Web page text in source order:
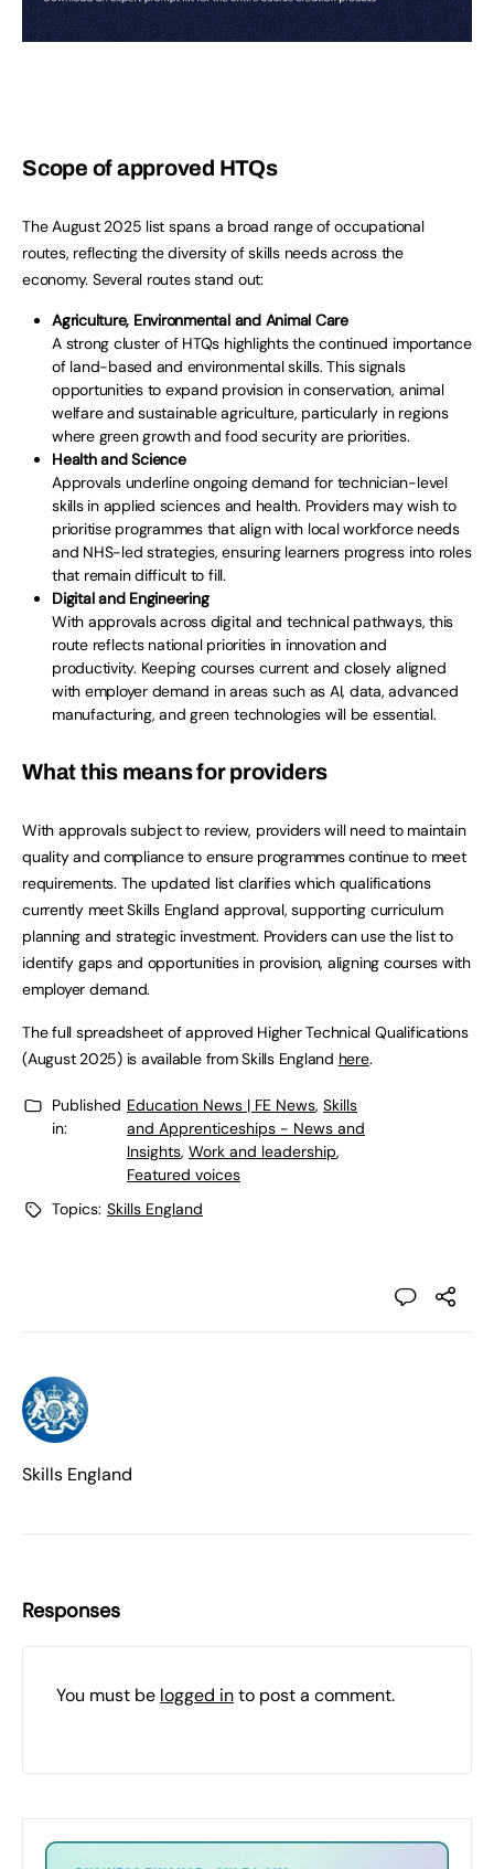
Scope of approved HTQs
The August 2025 list spans a broad range of occupational
routes, reflecting the diversity of skills needs across the
economy. Several routes stand out:
Agriculture, Environmental and Animal Care
A strong cluster of HTQs highlights the continued importance
of land-based and environmental skills. This signals
opportunities to expand provision in conservation, animal
welfare and sustainable agriculture, particularly in regions
where green growth and food security are priorities.
Health and Science
Approvals underline ongoing demand for technician-level
skills in applied sciences and health. Providers may wish to
prioritise programmes that align with local workforce needs
and NHS-led strategies, ensuring learners progress into roles
that remain difficult to fill.
Digital and Engineering
With approvals across digital and technical pathways, this
route reflects national priorities in innovation and
productivity. Keeping courses current and closely aligned
with employer demand in areas such as AI, data, advanced
manufacturing, and green technologies will be essential.
What this means for providers
With approvals subject to review, providers will need to maintain
quality and compliance to ensure programmes continue to meet
requirements. The updated list clarifies which qualifications
currently meet Skills England approval, supporting curriculum
planning and strategic investment. Providers can use the list to
identify gaps and opportunities in provision, aligning courses with
employer demand.
The full spreadsheet of approved Higher Technical Qualifications
(August 2025) is available from Skills England here.
Published
in:
Education News | FE News, Skills
and Apprenticeships - News and
Insights, Work and leadership,
Featured voices
Topics: Skills England
Skills England
Responses
You must be logged into post a comment.